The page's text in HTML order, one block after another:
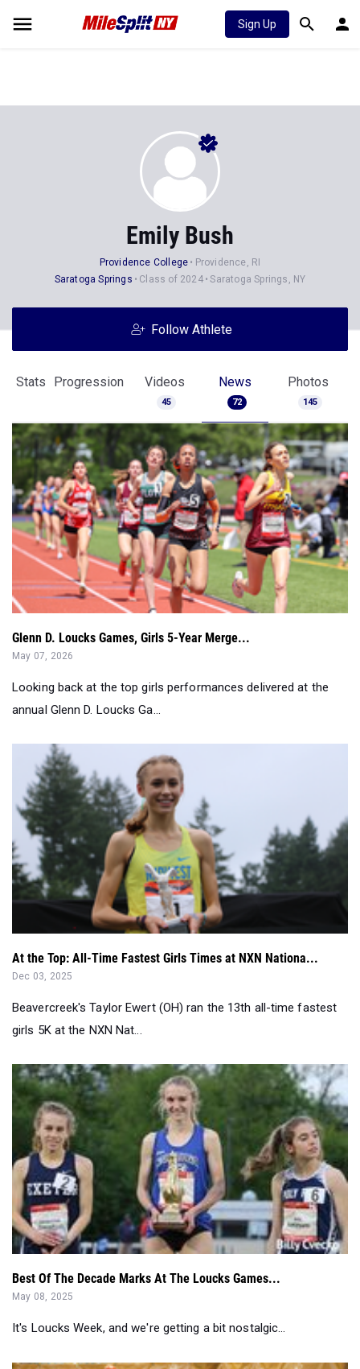
Sign Up
Emily Bush
Providence College
Providence, RI
Class of 2024 Saratoga Springs, NY
Follow Athlete
Videos News
Glenn D. Loucks Games, Girls 5-Year Merge...
May 07, 2026
Looking back at the top girls performances delivered at the
annual Glenn D. Loucks Ga...
At the Top: All-Time Fastest Girls Times at NXN Nationa...
Beavercreek's Taylor Ewert (OH) ran the 13th all-time fastest
girls 5K at the NXN Nat...
Best Of The Decade Marks At The Loucks Games...
May 08, 2025
It's Loucks Week, and we're getting a bit nostalgic...